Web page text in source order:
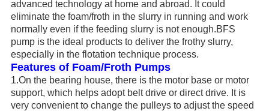
advanced technology at home and abroad. It could
eliminate the foam/froth in the slurry in running and work
normally even if the feeding slurry is not enough.BFS
pump is the ideal products to deliver the frothy slurry,
especially in the flotation technique process.
Features of Foam/Froth Pumps
1.On the bearing house, there is the motor base or motor
support, which helps adopt belt drive or direct drive. It is
very convenient to change the pulleys to adjust the speed